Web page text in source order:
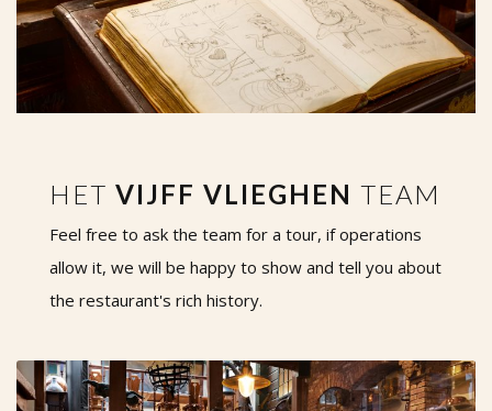
HET VIJFF VLIEGHEN TEAM
Feel free to ask the team for a tour, if operations
allow it, we will be happy to show and tell you about
the restaurant's rich history.